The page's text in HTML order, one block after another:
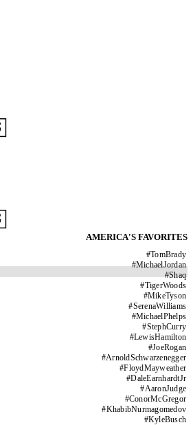
AMERICA'S FAVORITES
#TomBrady
#MichaelJordan
#Shaq
#TigerWoods
#MikeTyson
#SerenaWilliams
#MichaelPhelps
#StephCurry
#LewisHamilton
#JoeRogan
#ArnoldSchwarzenegger
#FloydMayweather
#DaleEarnhardtJr
#AaronJudge
#ConorMcGregor
#KhabibNurmagomedov
#KyleBusch